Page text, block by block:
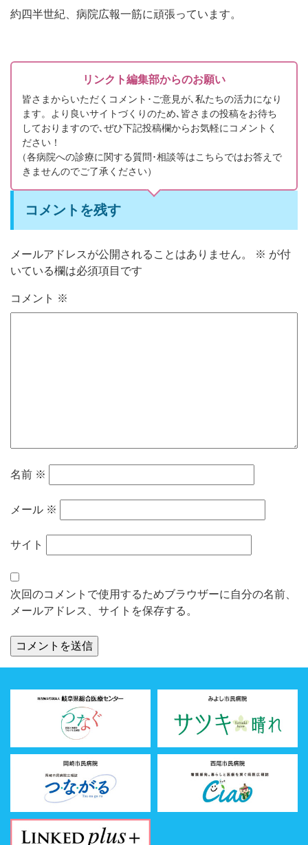
約四半世紀、病院広報一筋に頑張っています。
リンクト編集部からのお願い
皆さまからいただくコメント･ご意見が､私たちの活力になり
ます。より良いサイトづくりのため､皆さまの投稿をお待ち
しておりますので､ぜひ下記投稿欄からお気軽にコメントく
ださい！
（各病院への診療に関する質問･相談等はこちらではお答えで
きませんのでご了承ください）
コメントを残す
メールアドレスが公開されることはありません。 ※ が付
いている欄は必須項目です
コメント ※
名前 ※
メール ※
サイト
次回のコメントで使用するためブラウザーに自分の名前、
メールアドレス、サイトを保存する。